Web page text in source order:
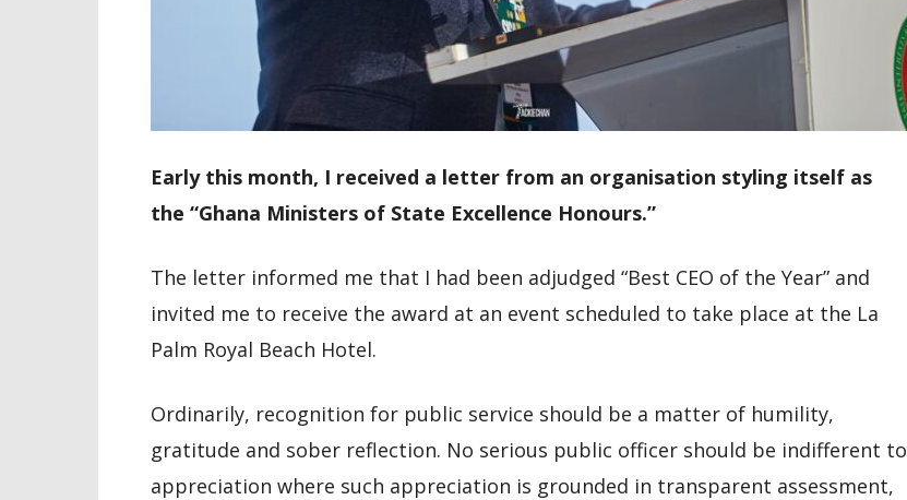
Early this month, I received a letter from an organisation styling itself as
the “Ghana Ministers of State Excellence Honours.”
The letter informed me that I had been adjudged “Best CEO of the Year” and
invited me to receive the award at an event scheduled to take place at the La
Palm Royal Beach Hotel.
Ordinarily, recognition for public service should be a matter of humility,
gratitude and sober reflection. No serious public officer should be indifferent to
appreciation where such appreciation is grounded in transparent assessment,